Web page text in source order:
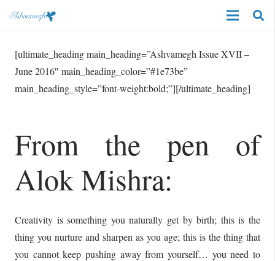
[ultimate_heading main_heading=”Ashvamegh Issue XVII –
June 2016″ main_heading_color=”#1e73be”
main_heading_style=”font-weight:bold;”][/ultimate_heading]
From the pen of
Alok Mishra:
Creativity is something you naturally get by birth; this is the
thing you nurture and sharpen as you age; this is the thing that
you cannot keep pushing away from yourself… you need to